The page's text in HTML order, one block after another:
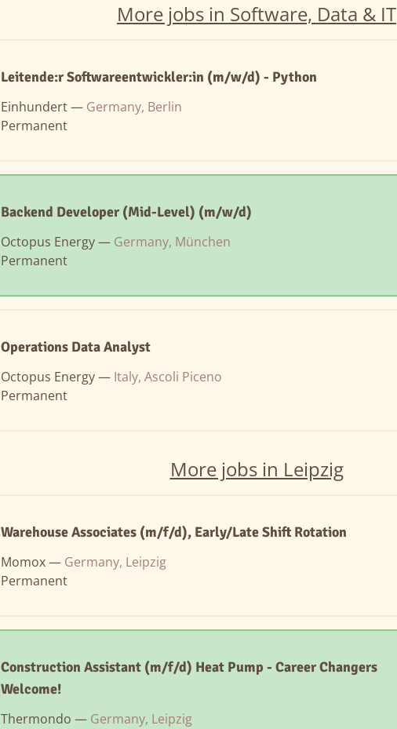
More jobs in Software, Data & IT
Leitende:r Softwareentwickler:in (m/w/d) - Python
Einhundert — Germany, Berlin
Permanent
Backend Developer (Mid-Level) (m/w/d)
Octopus Energy — Germany, München
Permanent
Operations Data Analyst
Octopus Energy — Italy, Ascoli Piceno
Permanent
More jobs in Leipzig
Warehouse Associates (m/f/d), Early/Late Shift Rotation
Momox — Germany, Leipzig
Permanent
Construction Assistant (m/f/d) Heat Pump - Career Changers
Welcome!
Thermondo — Germany, Leipzig